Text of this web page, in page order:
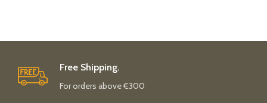
Free Shipping.
For orders above €300